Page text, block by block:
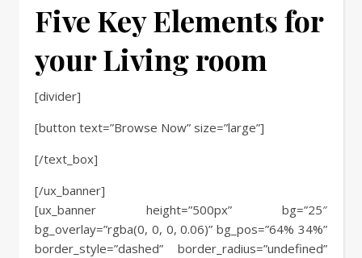
Five Key Elements for
your Living room
[divider]
[button text=”Browse Now” size=”large”]
[/text_box]
[/ux_banner]
[ux_banner height=”500px” bg=”25″
bg_overlay=”rgba(0, 0, 0, 0.06)” bg_pos=”64% 34%”
border_style=”dashed” border_radius=”undefined”